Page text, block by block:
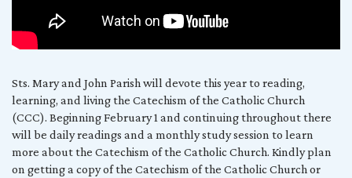
of
the
Catholic
Church
Sts. Mary and John Parish will devote this year to reading,
learning, and living the Catechism of the Catholic Church
(CCC). Beginning February 1 and continuing throughout there
will be daily readings and a monthly study session to learn
more about the Catechism of the Catholic Church. Kindly plan
on getting a copy of the Catechism of the Catholic Church or